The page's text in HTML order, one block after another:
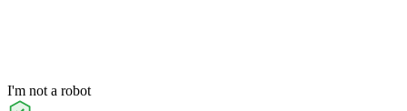
I'm not a robot